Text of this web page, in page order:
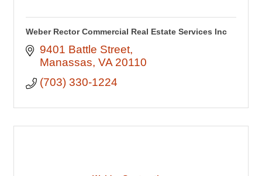
Weber Rector Commercial Real Estate Services Inc
9401 Battle Street
Manassas VA 20110
(703) 330-1224